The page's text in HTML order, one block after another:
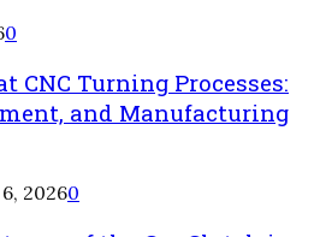
0
CNC Turning Processes:
and Manufacturing
20260